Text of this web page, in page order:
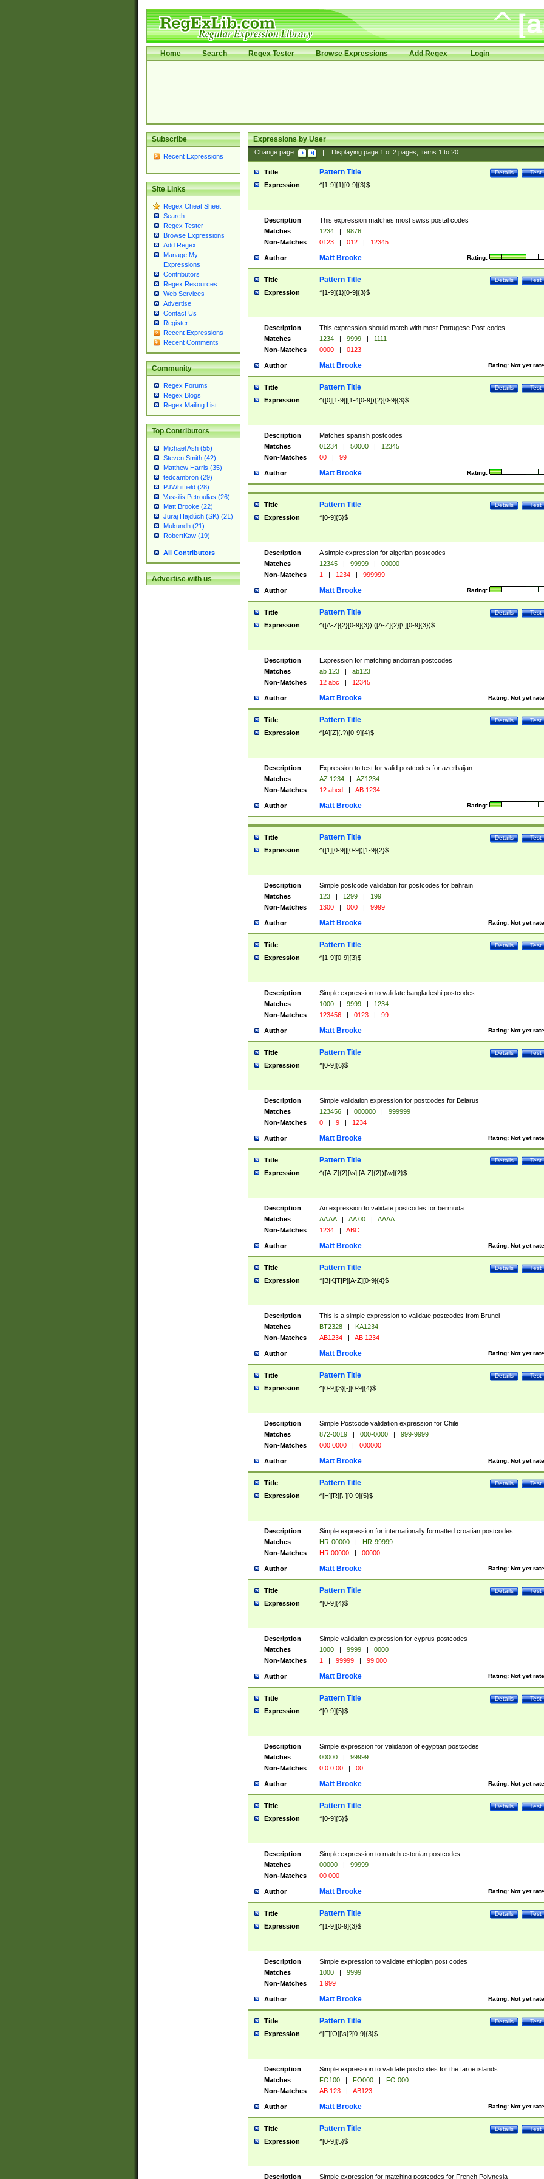
Home Search Regex Tester Browse Expressions Add Regex Login
Subscribe
Recent Expressions
Site Links
Regex Cheat Sheet
Search
Regex Tester
Browse Expressions
Add Regex
Manage My
Expressions
Contributors
Regex Resources
Web Services
Advertise
Contact Us
Register
Recent Expressions
Recent Comments
Community
Regex Forums
Regex Blogs
Regex Mailing List
Top Contributors
Michael Ash (55)
Steven Smith (42)
Matthew Harris (35)
tedcambron (29)
PJWhitfield (28)
Vassilis Petroulias (26)
Matt Brooke (22)
Juraj Hajdúch (SK) (21)
Mukundh (21)
RobertKaw (19)
All Contributors
Advertise with us
Expressions by User
Change page: Displaying page 1of 2pages; Items 1to 20
Title Test
Details
Pattern Title
Expression ^[1-9]{1}[0-9]{3}$
Description
This expression matches most swiss postal codes
Matches
1234 |
9876
Non-Matches
0123 | 012 | 12345
Author Rating:
Matt Brooke
Title Test
Details
Pattern Title
Expression ^[1-9]{1}[0-9]{3}$
Description
This expression should match with most Portugese Post codes
Matches
1234 | 9999 |
1111
Non-Matches
0000 | 0123
Author Rating: Not yet
Matt Brooke
Title Test
Details
Pattern Title
Expression ^([0][1-9]|[1-4[0-9]){2}[0-9]{3}$
Description
Matches spanish postcodes
Matches
01234 | 50000 |
12345
Non-Matches
00 | 99
Author Rating:
Matt Brooke
Title Test
Details
Pattern Title
Expression ^[0-9]{5}$
Description
A simple expression for algerian postcodes
Matches
12345 | 99999 |
00000
Non-Matches
1 | 1234 | 999999
Author Rating:
Matt Brooke
Title Test
Details
Pattern Title
Expression ^([A-Z]{2}[0-9]{3})|([A-Z]{2}[\ ][0-9]{3})$
Description
Expression for matching andorran postcodes
Matches
ab 123 |
ab123
Non-Matches
12 abc | 12345
Author Rating: Not yet
Matt Brooke
Title Test
Details
Pattern Title
Expression ^[A][Z](.?)[0-9]{4}$
Description
Expression to test for valid postcodes for azerbaijan
Matches
AZ 1234 |
AZ1234
Non-Matches
12 abcd | AB 1234
Author Rating:
Matt Brooke
Title Test
Details
Pattern Title
Expression ^([1][0-9]|[0-9])[1-9]{2}$
Description
Simple postcode validation for postcodes for bahrain
Matches
123 | 1299 |
199
Non-Matches
1300 | 000 | 9999
Author Rating: Not yet
Matt Brooke
Title Test
Details
Pattern Title
Expression ^[1-9][0-9]{3}$
Description
Simple expression to validate bangladeshi postcodes
Matches
1000 | 9999 |
1234
Non-Matches
123456 | 0123 | 99
Author Rating: Not yet
Matt Brooke
Title Test
Details
Pattern Title
Expression ^[0-9]{6}$
Description
Simple validation expression for postcodes for Belarus
Matches
123456 | 000000 |
999999
Non-Matches
0 | 9 | 1234
Author Rating: Not yet
Matt Brooke
Title Test
Details
Pattern Title
Expression ^([A-Z]{2}[\s]|[A-Z]{2})[\w]{2}$
Description
An expression to validate postcodes for bermuda
Matches
AA AA | AA 00 |
AAAA
Non-Matches
1234 | ABC
Author Rating: Not yet
Matt Brooke
Title Test
Details
Pattern Title
Expression ^[B|K|T|P][A-Z][0-9]{4}$
Description
This is a simple expression to validate postcodes from Brunei
Matches
BT2328 |
KA1234
Non-Matches
AB1234 | AB 1234
Author Rating: Not yet
Matt Brooke
Title Test
Details
Pattern Title
Expression ^[0-9]{3}[-][0-9]{4}$
Description
Simple Postcode validation expression for Chile
Matches
872-0019 | 000-0000 |
999-9999
Non-Matches
000 0000 | 000000
Author Rating: Not yet
Matt Brooke
Title Test
Details
Pattern Title
Expression ^[H][R][\-][0-9]{5}$
Description
Simple expression for internationally formatted croatian postcodes.
Matches
HR-00000 |
HR-99999
Non-Matches
HR 00000 | 00000
Author Rating: Not yet
Matt Brooke
Title Test
Details
Pattern Title
Expression ^[0-9]{4}$
Description
Simple validation expression for cyprus postcodes
Matches
1000 | 9999 |
0000
Non-Matches
1 | 99999 | 99 000
Author Rating: Not yet
Matt Brooke
Title Test
Details
Pattern Title
Expression ^[0-9]{5}$
Description
Simple expression for validation of egyptian postcodes
Matches
00000 |
99999
Non-Matches
0 0 0 00 | 00
Author Rating: Not yet
Matt Brooke
Title Test
Details
Pattern Title
Expression ^[0-9]{5}$
Description
Simple expression to match estonian postcodes
Matches
00000 |
99999
Non-Matches
00 000
Author Rating: Not yet
Matt Brooke
Title Test
Details
Pattern Title
Expression ^[1-9][0-9]{3}$
Description
Simple expression to validate ethiopian post codes
Matches
1000 |
9999
Non-Matches
1 999
Author Rating: Not yet
Matt Brooke
Title Test
Details
Pattern Title
Expression ^[F][O][\s]?[0-9]{3}$
Description
Simple expression to validate postcodes for the faroe islands
Matches
FO100 | FO000 |
FO 000
Non-Matches
AB 123 | AB123
Author Rating: Not yet
Matt Brooke
Title Test
Details
Pattern Title
Expression ^[0-9]{5}$
Description Simple expression for matching postcodes for French Polynesia